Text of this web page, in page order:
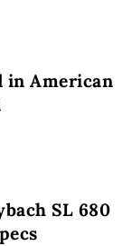
in American
SL 680